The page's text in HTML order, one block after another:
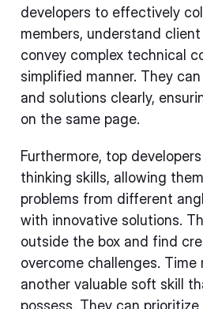
developers to effectively
members, understand
convey complex technical
simplified manner. They
and solutions clearly,
on the same page.
Furthermore, top
thinking skills, allowing
problems from different
with innovative solutions.
outside the box and find
overcome challenges. Time
another valuable soft skill
possess. They can